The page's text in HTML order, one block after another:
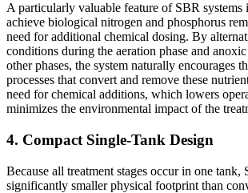
A particularly valuable feature of SBR systems
achieve biological nitrogen and phosphorus
need for additional chemical dosing. By
conditions during the aeration phase and
other phases, the system naturally encourages
processes that convert and remove these
need for chemical additions, which lowers
minimizes the environmental impact of the
4. Compact Single-Tank Design
Because all treatment stages occur in one tank,
significantly smaller physical footprint than